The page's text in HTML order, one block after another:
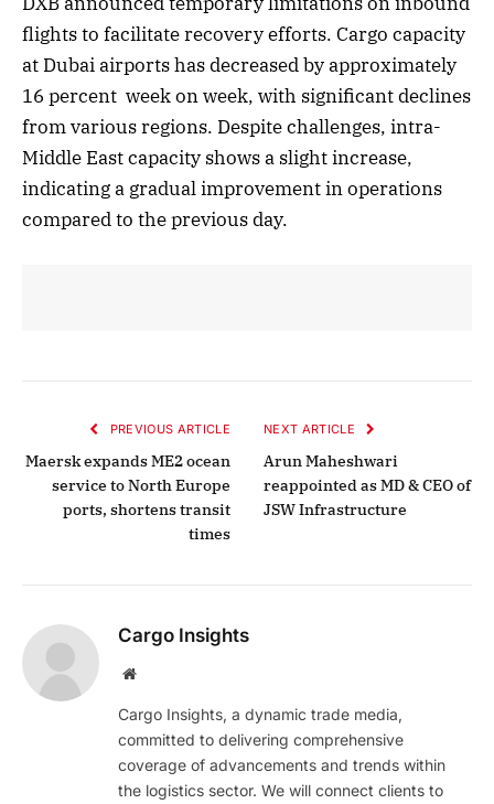
flights to facilitate recovery efforts. Cargo capacity
at Dubai airports has decreased by approximately
16 percent week on week, with significant declines
from various regions. Despite challenges, intra-
Middle East capacity shows a slight increase,
indicating a gradual improvement in operations
compared to the previous day.
PREVIOUS ARTICLE
Maersk expands ME2 ocean
service to North Europe
ports, shortens transit
times
NEXT ARTICLE
Arun Maheshwari
reappointed as MD & CEO of
JSW Infrastructure
Cargo Insights
Website
Cargo Insights, a dynamic trade media,
committed to delivering comprehensive
coverage of advancements and trends within
the logistics sector. We will connect clients to